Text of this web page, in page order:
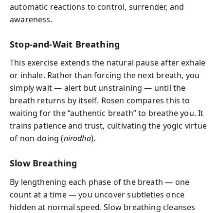
automatic reactions to control, surrender, and
awareness.
Stop-and-Wait Breathing
This exercise extends the natural pause after exhale
or inhale. Rather than forcing the next breath, you
simply wait — alert but unstraining — until the
breath returns by itself. Rosen compares this to
waiting for the “authentic breath” to breathe you. It
trains patience and trust, cultivating the yogic virtue
of non-doing (nirodha).
Slow Breathing
By lengthening each phase of the breath — one
count at a time — you uncover subtleties once
hidden at normal speed. Slow breathing cleanses